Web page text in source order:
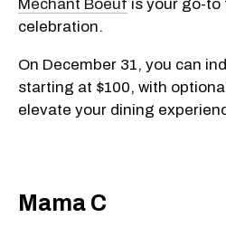
Méchant Boeuf is your go-to
celebration.
On December 31, you can
starting at $100, with
elevate your dining
Mama C